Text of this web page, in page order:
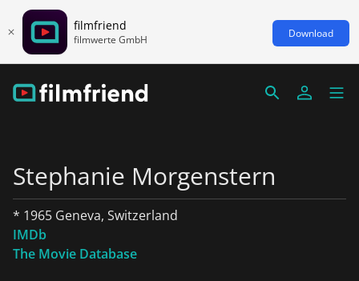
filmfriend
filmwerte GmbH Download
Stephanie Morgenstern
* 1965 Geneva, Switzerland
IMDb
The Movie Database